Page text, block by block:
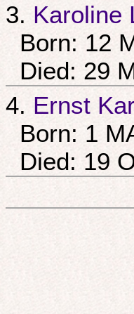
3. Karoline
Born: 12
Died: 29
4. Ernst
Born: 1
Died: 19